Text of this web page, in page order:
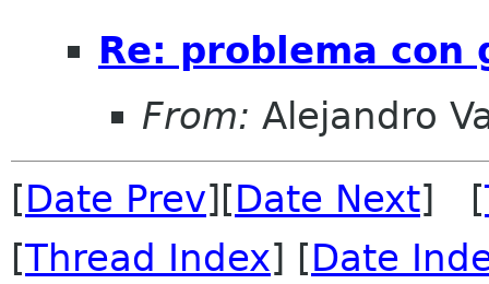
Re: problema con
From: Alejandro
[Date Prev][Date Next] [
[Thread Index] [Date